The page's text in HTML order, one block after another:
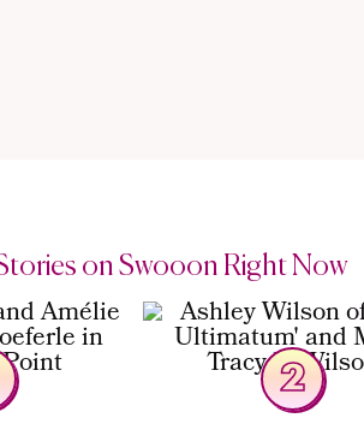
on Swooon Right Now
2